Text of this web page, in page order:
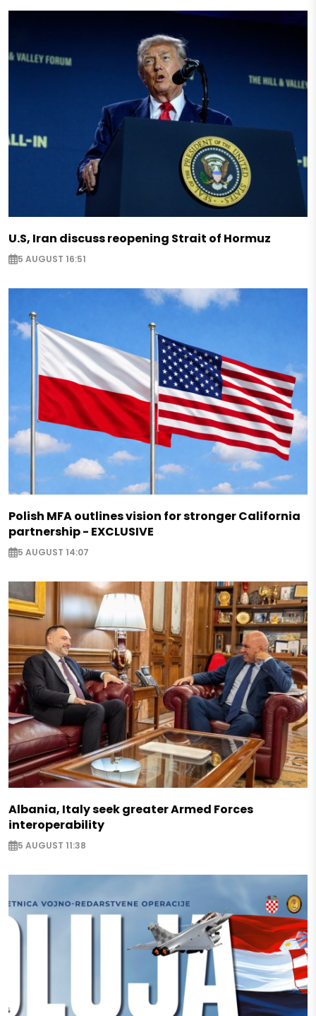
U.S, Iran discuss reopening Strait of Hormuz
5 AUGUST 16:51
Polish MFA outlines vision for stronger California
partnership - EXCLUSIVE
5 AUGUST 14:07
Albania, Italy seek greater Armed Forces
interoperability
5 AUGUST 11:38